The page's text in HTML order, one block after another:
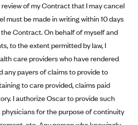
Statement
Plan
(AK)
of my Contract that I may cancel
must be made in writing within 10 days
Contract. On behalf of myself and
to the extent permitted by law, I
care providers who have rendered
any payers of claims to provide to
to care provided, claims paid
I authorize Oscar to provide such
for the purpose of continuity